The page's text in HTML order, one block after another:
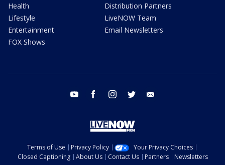
Health
Lifestyle
Entertainment
FOX Shows
Distribution Partners
LiveNOW Team
Email Newsletters
youtube facebook instagram twitter
Terms of Use Privacy Policy
Your Privacy Choices
Closed Captioning
About Us Contact Us Partners
Newsletters